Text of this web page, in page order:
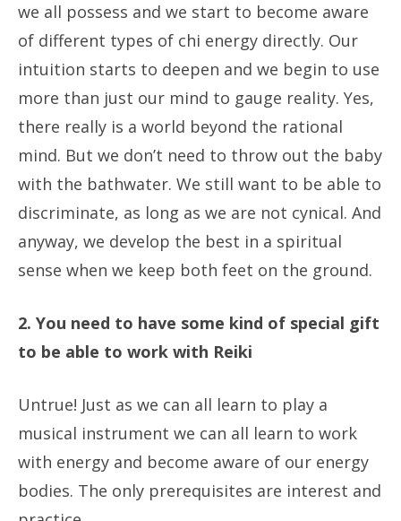
we all possess and we start to become aware
of different types of chi energy directly. Our
intuition starts to deepen and we begin to use
more than just our mind to gauge reality. Yes,
there really is a world beyond the rational
mind. But we don’t need to throw out the baby
with the bathwater. We still want to be able to
discriminate, as long as we are not cynical. And
anyway, we develop the best in a spiritual
sense when we keep both feet on the ground.
2. You need to have some kind of special gift
to be able to work with Reiki
Untrue! Just as we can all learn to play a
musical instrument we can all learn to work
with energy and become aware of our energy
bodies. The only prerequisites are interest and